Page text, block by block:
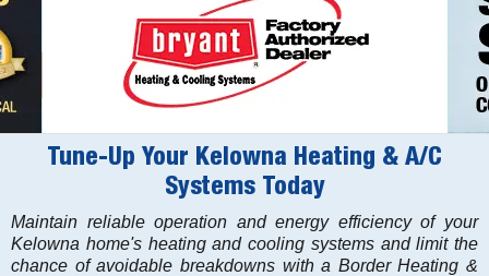
Tune-Up Your Kelowna Heating & A/C
Systems Today
Maintain reliable operation and energy efficiency of your
Kelowna home's heating and cooling systems and limit the
chance of avoidable breakdowns with a Border Heating &